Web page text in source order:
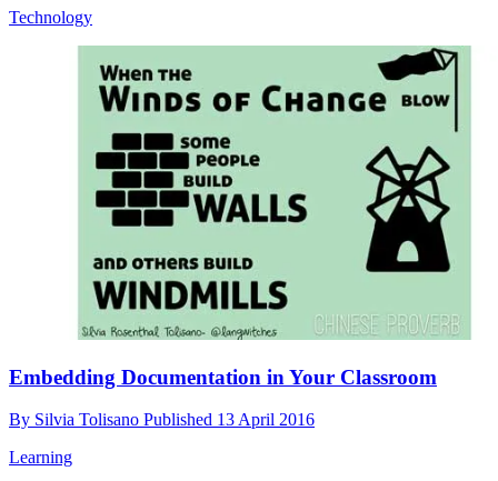
Technology
Embedding Documentation in Your Classroom
By Silvia Tolisano Published 13 April 2016
Learning